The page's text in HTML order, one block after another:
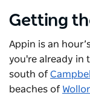
Getting
Appin is an
you're already in
south of
beaches of